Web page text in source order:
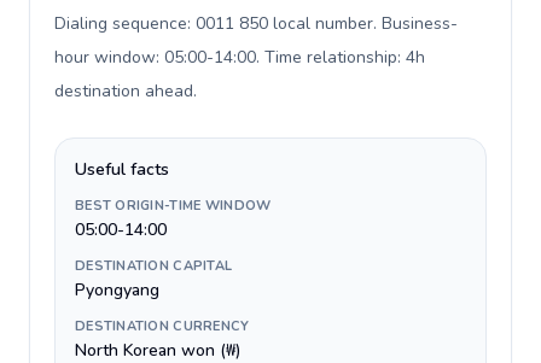
Dialing sequence: 0011 850 local number. Business-
hour window: 05:00-14:00. Time relationship: 4h
destination ahead.
Useful facts
BEST ORIGIN-TIME WINDOW
05:00-14:00
DESTINATION CAPITAL
Pyongyang
DESTINATION CURRENCY
North Korean won (₩)